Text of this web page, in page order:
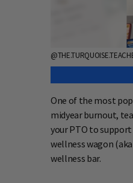
One of the most
midyear burnout,
your PTO to
wellness wagon
wellness bar.